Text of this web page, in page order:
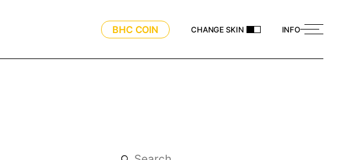
BHC COIN CHANGE SKIN INFO